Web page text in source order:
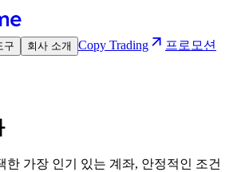
구 회사 소개 Copy Trading
프로모션
한 가장 인기 있는 계좌, 안정적인 조건